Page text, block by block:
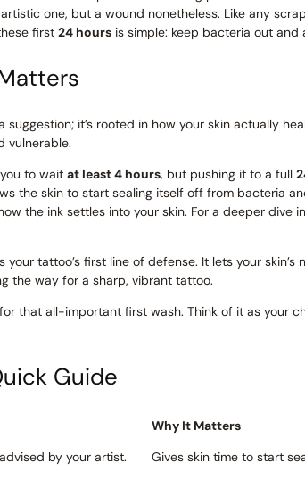
one, but a wound nonetheless. Like any
first24 hours is simple: keep bacteria out and
it’s rooted in how your skin actually
vulnerable.
to waitat least 4 hours, but pushing it to a full
the skin to start sealing itself off from bacteria
the ink settles into your skin. For a deeper dive
your tattoo’s first line of defense. It lets your skin’s
the way for a sharp, vibrant tattoo.
that all-important first wash. Think of it as your
Guide
Why It Matters
by your artist.
Gives skin time to start